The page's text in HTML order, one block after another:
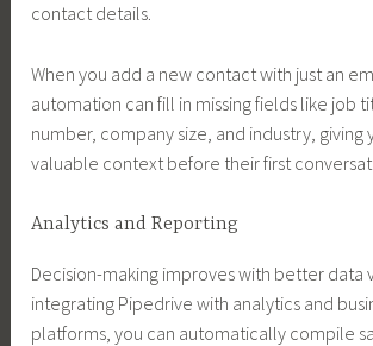
contact details.
When you add a new contact with just an
automation can fill in missing fields like job
number, company size, and industry, giving
valuable context before their first
Analytics and Reporting
Decision-making improves with better data
integrating Pipedrive with analytics and
platforms, you can automatically compile